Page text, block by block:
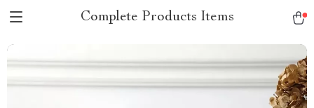
Complete Products Items